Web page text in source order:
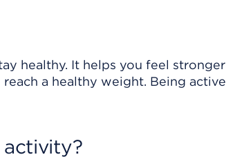
healthy. It helps you feel stronger
a healthy weight. Being active